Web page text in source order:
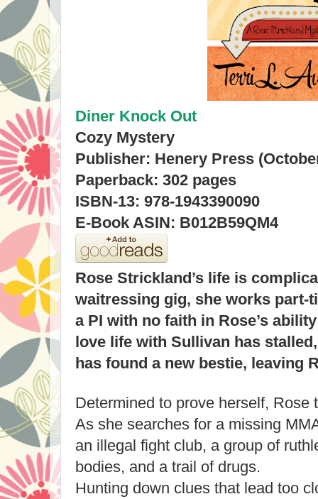
Diner Knock Out
Cozy Mystery
Publisher: Henery Press
Paperback: 302 pages
ISBN-13: 978-1943390090
E-Book ASIN: B012B59QM4
Rose Strickland’s life is
waitressing gig, she works part-
a PI with no faith in Rose’s
love life with Sullivan has
has found a new bestie, leaving
Determined to prove herself, Rose
As she searches for a missing
an illegal fight club, a group of
bodies, and a trail of drugs.
Hunting down clues that lead too